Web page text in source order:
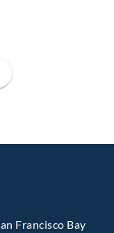
Francisco Bay